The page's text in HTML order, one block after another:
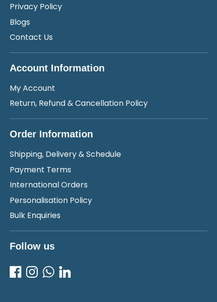
Privacy Policy
Blogs
Contact Us
Account Information
My Account
Return, Refund & Cancellation Policy
Order Information
Shipping, Delivery & Schedule
Payment Terms
International Orders
Personalisation Policy
Bulk Enquiries
Follow us